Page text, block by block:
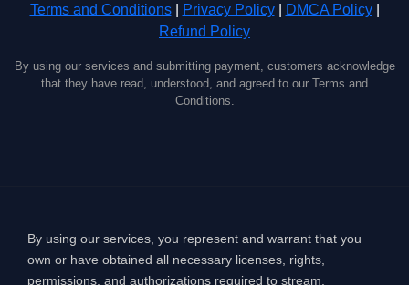
Terms and Conditions| Privacy Policy| DMCA Policy|
Refund Policy
By using our services and submitting payment, customers acknowledge
that they have read, understood, and agreed to our Terms and
Conditions.
By using our services, you represent and warrant that you
own or have obtained all necessary licenses, rights,
permissions, and authorizations required to stream,